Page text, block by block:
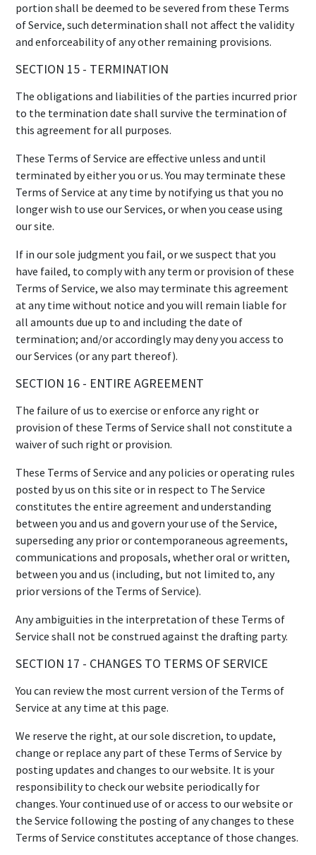
portion shall be deemed to be severed from these Terms
of Service, such determination shall not affect the validity
and enforceability of any other remaining provisions.
SECTION 15 - TERMINATION
The obligations and liabilities of the parties incurred prior
to the termination date shall survive the termination of
this agreement for all purposes.
These Terms of Service are effective unless and until
terminated by either you or us. You may terminate these
Terms of Service at any time by notifying us that you no
longer wish to use our Services, or when you cease using
our site.
If in our sole judgment you fail, or we suspect that you
have failed, to comply with any term or provision of these
Terms of Service, we also may terminate this agreement
at any time without notice and you will remain liable for
all amounts due up to and including the date of
termination; and/or accordingly may deny you access to
our Services (or any part thereof).
SECTION 16 - ENTIRE AGREEMENT
The failure of us to exercise or enforce any right or
provision of these Terms of Service shall not constitute a
waiver of such right or provision.
These Terms of Service and any policies or operating rules
posted by us on this site or in respect to The Service
constitutes the entire agreement and understanding
between you and us and govern your use of the Service,
superseding any prior or contemporaneous agreements,
communications and proposals, whether oral or written,
between you and us (including, but not limited to, any
prior versions of the Terms of Service).
Any ambiguities in the interpretation of these Terms of
Service shall not be construed against the drafting party.
SECTION 17 - CHANGES TO TERMS OF SERVICE
You can review the most current version of the Terms of
Service at any time at this page.
We reserve the right, at our sole discretion, to update,
change or replace any part of these Terms of Service by
posting updates and changes to our website. It is your
responsibility to check our website periodically for
changes. Your continued use of or access to our website or
the Service following the posting of any changes to these
Terms of Service constitutes acceptance of those changes.